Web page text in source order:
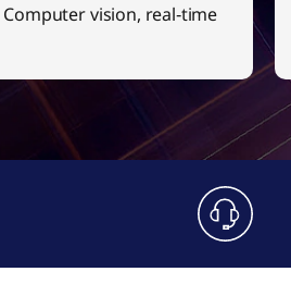
Computer vision, real‑time